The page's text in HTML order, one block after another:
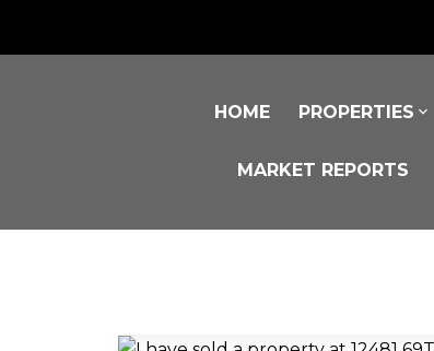
HOME PROPERTIES
MARKET REPORTS